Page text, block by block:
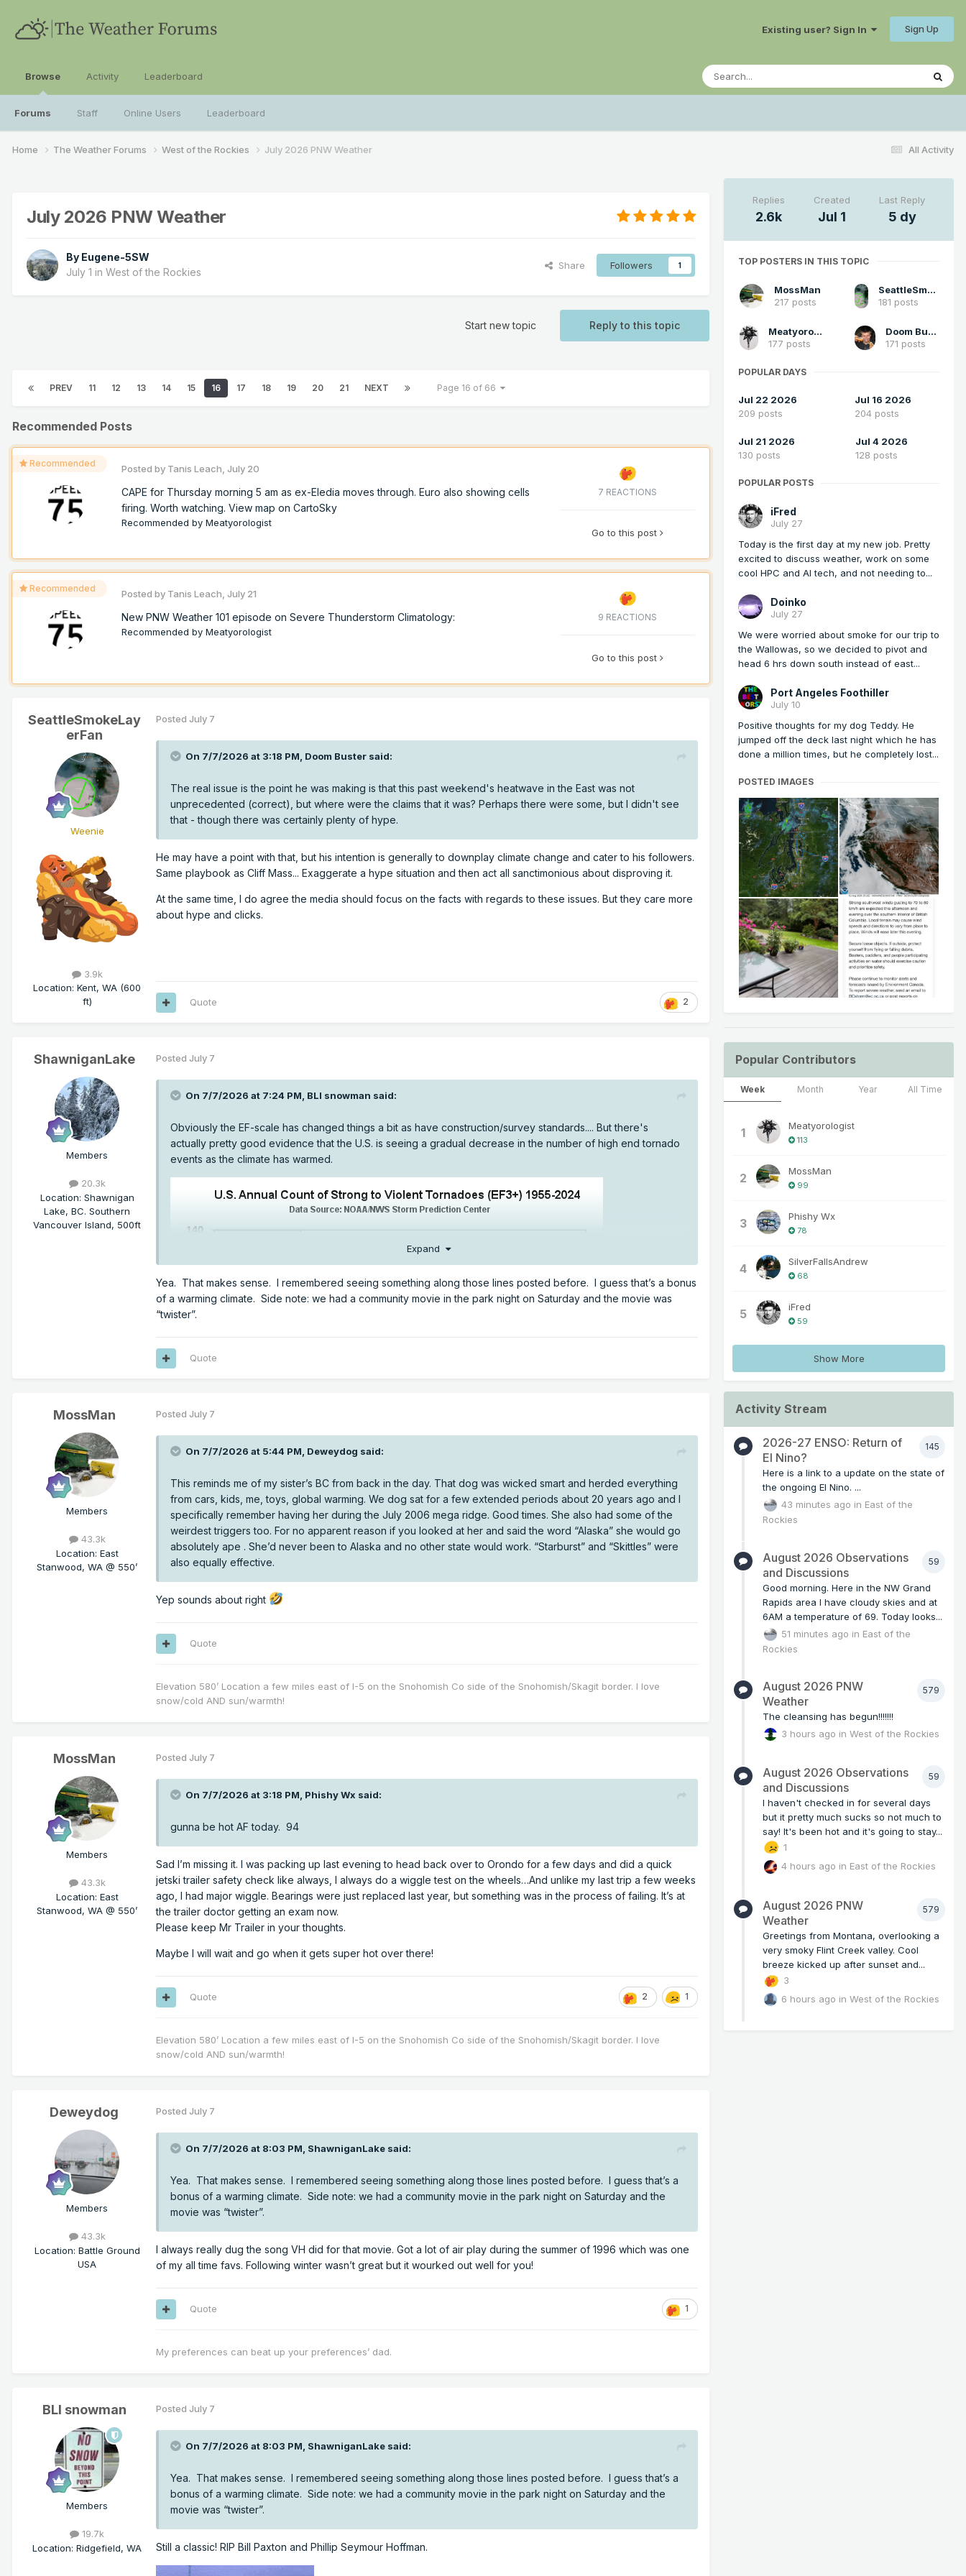
Existing user? Sign In Sign Up
Browse
Forums Staff Online Users Leaderboard
Activity Leaderboard
All Activity
Home The Weather Forums West of the Rockies July 2026 PNW Weather
July 2026 PNW Weather
By Eugene-5SW
July 1 in West of the Rockies
Share Followers 1
Reply to this topic
Start new topic
PREV 11 12 13 14 15 16 17 18 19 20 21 NEXT Page 16 of 66
Recommended Posts
Recommended Posted by Tanis Leach July 20
CAPE for Thursday morning 5 am as ex-Eledia moves through. Euro also showing cells
firing. Worth watching. View map on CartoSky
Recommended by Meatyorologist
7 REACTIONS
Go to this post
Recommended Posted by Tanis Leach July 21
New PNW Weather 101 episode on Severe Thunderstorm Climatology:
Recommended by Meatyorologist
9 REACTIONS
Go to this post
SeattleSmokeLay
erFan
Weenie
3.9k
Location: Kent, WA (600
ft)
Posted July 7
On 7/7/2026 at 3:18 PM, Doom Buster said:
The real issue is the point he was making is that this past weekend's heatwave in the East was not
unprecedented (correct), but where were the claims that it was? Perhaps there were some, but I didn't see
that - though there was certainly plenty of hype.
He may have a point with that, but his intention is generally to downplay climate change and cater to his followers.
Same playbook as Cliff Mass... Exaggerate a hype situation and then act all sanctimonious about disproving it.
At the same time, I do agree the media should focus on the facts with regards to these issues. But they care more
about hype and clicks.
2
Quote
ShawniganLake
Members
20.3k
Location: Shawnigan
Lake, BC. Southern
Vancouver Island, 500ft
Posted July 7
On 7/7/2026 at 7:24 PM, BLI snowman said:
Obviously the EF-scale has changed things a bit as have construction/survey standards.... But there's
actually pretty good evidence that the U.S. is seeing a gradual decrease in the number of high end tornado
events as the climate has warmed.
Which makes sense, since the primary mechanism for higher end tornadoes is generally an airmass clash
between cold/warm and humid/dry, and very broadly speaking our weaker cold airmasses today correlate
to weaker lapse rates, and thus less potential forcing and energy for storms.
Expand
Yea. That makes sense. I remembered seeing something along those lines posted before. I guess that’s a bonus
of a warming climate. Side note: we had a community movie in the park night on Saturday and the movie was
“twister”.
Quote
MossMan
Members
43.3k
Location: East
Stanwood, WA @ 550’
Posted July 7
On 7/7/2026 at 5:44 PM, Deweydog said:
This reminds me of my sister’s BC from back in the day. That dog was wicked smart and herded everything
from cars, kids, me, toys, global warming. We dog sat for a few extended periods about 20 years ago and I
specifically remember having her during the July 2006 mega ridge. Good times. She also had some of the
weirdest triggers too. For no apparent reason if you looked at her and said the word “Alaska” she would go
absolutely ape . She’d never been to Alaska and no other state would work. “Starburst” and “Skittles” were
also equally effective.
Yep sounds about right
Quote
Elevation 580’ Location a few miles east of I-5 on the Snohomish Co side of the Snohomish/Skagit border. I love
snow/cold AND sun/warmth!
MossMan
Members
43.3k
Location: East
Stanwood, WA @ 550’
Posted July 7
On 7/7/2026 at 3:18 PM, Phishy Wx said:
gunna be hot AF today. 94
Sad I’m missing it. I was packing up last evening to head back over to Orondo for a few days and did a quick
jetski trailer safety check like always, I always do a wiggle test on the wheels…And unlike my last trip a few weeks
ago, I had major wiggle. Bearings were just replaced last year, but something was in the process of failing. It’s at
the trailer doctor getting an exam now.
Please keep Mr Trailer in your thoughts.
Maybe I will wait and go when it gets super hot over there!
2 1
Quote
Elevation 580’ Location a few miles east of I-5 on the Snohomish Co side of the Snohomish/Skagit border. I love
snow/cold AND sun/warmth!
Deweydog
Members
43.3k
Location: Battle Ground
USA
Posted July 7
On 7/7/2026 at 8:03 PM, ShawniganLake said:
Yea. That makes sense. I remembered seeing something along those lines posted before. I guess that’s a
bonus of a warming climate. Side note: we had a community movie in the park night on Saturday and the
movie was “twister”.
I always really dug the song VH did for that movie. Got a lot of air play during the summer of 1996 which was one
of my all time favs. Following winter wasn’t great but it wourked out well for you!
1
Quote
My preferences can beat up your preferences’ dad.
BLI snowman
Members
19.7k
Location: Ridgefield, WA
Posted July 7
On 7/7/2026 at 8:03 PM, ShawniganLake said:
Yea. That makes sense. I remembered seeing something along those lines posted before. I guess that’s a
bonus of a warming climate. Side note: we had a community movie in the park night on Saturday and the
movie was “twister”.
Still a classic! RIP Bill Paxton and Phillip Seymour Hoffman.
Replies
2.6k
Created
Jul 1
Last Reply
5 dy
TOP POSTERS IN THIS TOPIC
MossMan
217 posts
SeattleSmokeLayerFan
181 posts
Meatyorologist
177 posts
Doom Buster
171 posts
POPULAR DAYS
Jul 22 2026
209 posts
Jul 16 2026
204 posts
Jul 21 2026
130 posts
Jul 4 2026
128 posts
POPULAR POSTS
iFred
July 27
Today is the first day at my new job. Pretty
excited to discuss weather, work on some
cool HPC and AI tech, and not needing to...
Doinko
July 27
We were worried about smoke for our trip to
the Wallowas, so we decided to pivot and
head 6 hrs down south instead of east...
Port Angeles Foothiller
July 10
Positive thoughts for my dog Teddy. He
jumped off the deck last night which he has
done a million times, but he completely lost...
POSTED IMAGES
Popular Contributors
Week Month Year All Time
1 Meatyorologist
113
2 MossMan
99
3 Phishy Wx
78
4 SilverFallsAndrew
68
5 iFred
59
Show More
Activity Stream
145
2026-27 ENSO: Return of
El Nino?
Here is a link to a update on the state of
the ongoing El Nino. ...
43 minutes ago in East of the
Rockies
59
August 2026 Observations
and Discussions
Good morning. Here in the NW Grand
Rapids area I have cloudy skies and at
6AM a temperature of 69. Today looks...
51 minutes ago in East of the
Rockies
579
August 2026 PNW
Weather
The cleansing has begun!!!!!!!
3 hours ago inWest of the Rockies
59
August 2026 Observations
and Discussions
I haven't checked in for several days
but it pretty much sucks so not much to
say! It's been hot and it's going to stay...
1
4 hours ago in East of the Rockies
579
August 2026 PNW
Weather
Greetings from Montana, overlooking a
very smoky Flint Creek valley. Cool
breeze kicked up after sunset and...
3
6 hours ago inWest of the Rockies